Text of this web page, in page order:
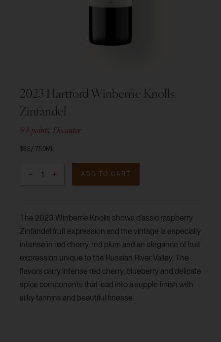
2023 Hartford Winberrie Knolls
Zinfandel
94 points, Decanter
$65 750ML
ADD TO CART
The 2023 Winberrie Knolls shows classic raspberry
Zinfandel fruit expression and the vintage is especially
intense in red cherry, red plum and an elegance of fruit
expression unique to the Russian River Valley. The
flavors carry intense red cherry, blueberry and delicate
spice components that lead into a supple finish with
silky tannins and beautiful finesse.